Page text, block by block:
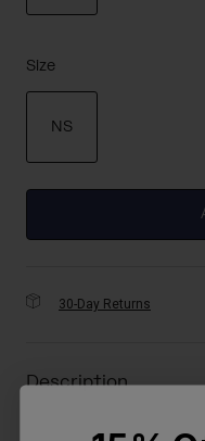
Size
NS
30-Day Returns
Description